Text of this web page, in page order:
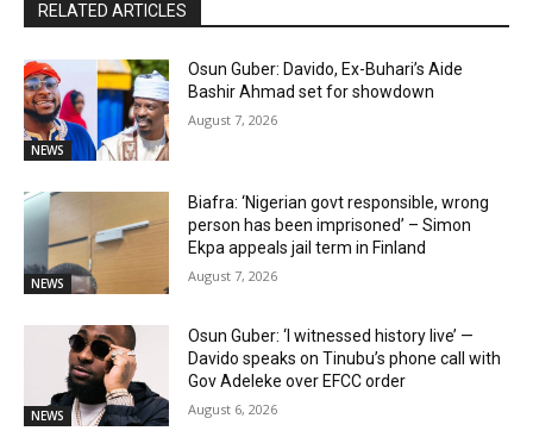
RELATED ARTICLES
NEWS
Osun Guber: Davido, Ex-Buhari’s Aide
Bashir Ahmad set for showdown
August 7, 2026
NEWS
Biafra: ‘Nigerian govt responsible, wrong
person has been imprisoned’ – Simon
Ekpa appeals jail term in Finland
August 7, 2026
NEWS
Osun Guber: ‘I witnessed history live’ —
Davido speaks on Tinubu’s phone call with
Gov Adeleke over EFCC order
August 6, 2026